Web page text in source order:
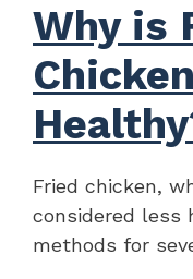
Why is
Fried chicken,
considered less
methods for